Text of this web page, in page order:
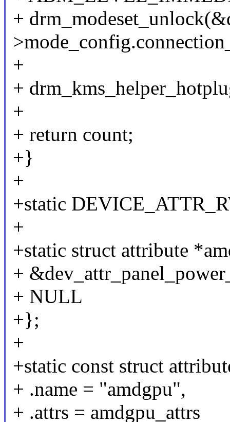
+
+
+
+
+ return count;
+}
+
+static
+
+static struct attribute
+
+ NULL
+};
+
+static const struct
+ .name = "amdgpu",
+ .attrs = amdgpu_attrs